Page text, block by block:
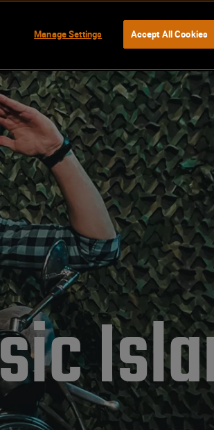
BOOK
Manage Settings Accept All Cookies